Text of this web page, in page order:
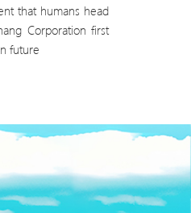
that humans head
Corporation first
future